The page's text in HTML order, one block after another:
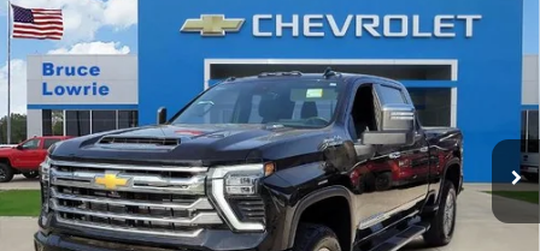
Used 2025 Chevrolet Silverado 2500 HDHigh
Country
Special Offer
VIN:2GC4KREY0S1147764Stock: 3836
15,750 mi Ext. Int.
BUY FINANCE
$71,903
BLC SALE PRICE
Compare Vehicle